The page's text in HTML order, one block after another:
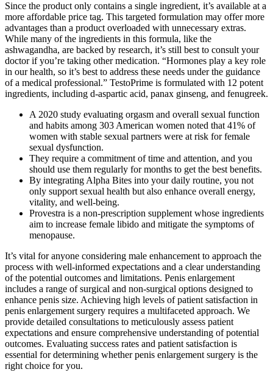
Since the product only contains a single ingredient, it’s available at a
more affordable price tag. This targeted formulation may offer more
advantages than a product overloaded with unnecessary extras.
While many of the ingredients in this formula, like the
ashwagandha, are backed by research, it’s still best to consult your
doctor if you’re taking other medication. “Hormones play a key role
in our health, so it’s best to address these needs under the guidance
of a medical professional.” TestoPrime is formulated with 12 potent
ingredients, including d-aspartic acid, panax ginseng, and fenugreek.
A 2020 study evaluating orgasm and overall sexual function
and habits among 303 American women noted that 41% of
women with stable sexual partners were at risk for female
sexual dysfunction.
They require a commitment of time and attention, and you
should use them regularly for months to get the best benefits.
By integrating Alpha Bites into your daily routine, you not
only support sexual health but also enhance overall energy,
vitality, and well-being.
Provestra is a non-prescription supplement whose ingredients
aim to increase female libido and mitigate the symptoms of
menopause.
It’s vital for anyone considering male enhancement to approach the
process with well-informed expectations and a clear understanding
of the potential outcomes and limitations. Penis enlargement
includes a range of surgical and non-surgical options designed to
enhance penis size. Achieving high levels of patient satisfaction in
penis enlargement surgery requires a multifaceted approach. We
provide detailed consultations to meticulously assess patient
expectations and ensure comprehensive understanding of potential
outcomes. Evaluating success rates and patient satisfaction is
essential for determining whether penis enlargement surgery is the
right choice for you.